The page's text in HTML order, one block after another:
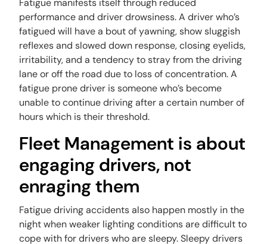
Fatigue manifests itself through reduced
performance and driver drowsiness. A driver who’s
fatigued will have a bout of yawning, show sluggish
reflexes and slowed down response, closing eyelids,
irritability, and a tendency to stray from the driving
lane or off the road due to loss of concentration. A
fatigue prone driver is someone who’s become
unable to continue driving after a certain number of
hours which is their threshold.
Fleet Management is about
engaging drivers, not
enraging them
Fatigue driving accidents also happen mostly in the
night when weaker lighting conditions are difficult to
cope with for drivers who are sleepy. Sleepy drivers